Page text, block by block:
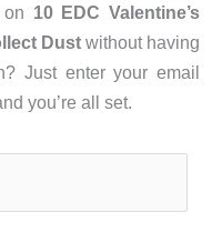
10 EDC Valentine’s
Dustwithout having
Just enter your email
you’re all set.